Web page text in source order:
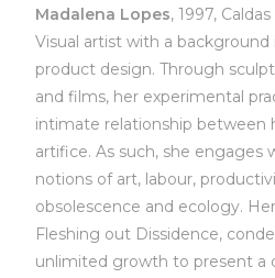
Madalena Lopes, 1997,
Visual artist with a
product design. Through
and films, her experimental
intimate relationship between
artifice. As such, she engages
notions of art, labour,
obsolescence and ecology.
Fleshing out Dissidence,
unlimited growth to present a